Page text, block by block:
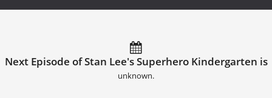
Next Episode of Stan Lee's Superhero Kindergarten is
unknown.